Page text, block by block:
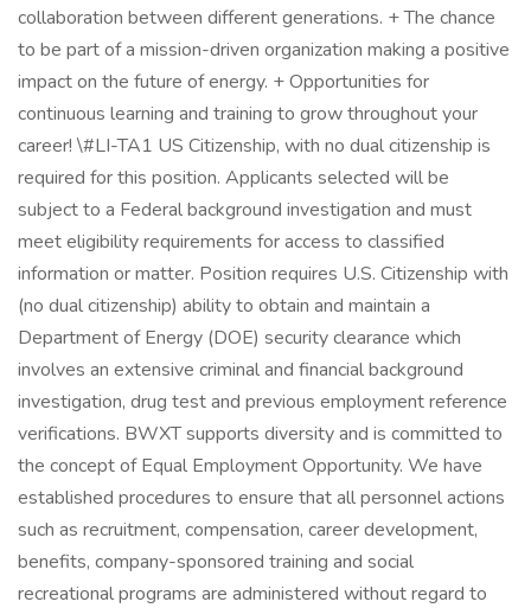
collaboration between different generations. + The chance
to be part of a mission-driven organization making a positive
impact on the future of energy. + Opportunities for
continuous learning and training to grow throughout your
career! \#LI-TA1 US Citizenship, with no dual citizenship is
required for this position. Applicants selected will be
subject to a Federal background investigation and must
meet eligibility requirements for access to classified
information or matter. Position requires U.S. Citizenship with
(no dual citizenship) ability to obtain and maintain a
Department of Energy (DOE) security clearance which
involves an extensive criminal and financial background
investigation, drug test and previous employment reference
verifications. BWXT supports diversity and is committed to
the concept of Equal Employment Opportunity. We have
established procedures to ensure that all personnel actions
such as recruitment, compensation, career development,
benefits, company-sponsored training and social
recreational programs are administered without regard to